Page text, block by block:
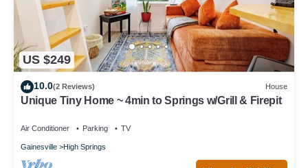
US $249
10.0(2 Reviews) House
Unique Tiny Home ~ 4min to Springs w/Grill & Firepit
Air Conditioner Parking TV
Gainesville High Springs